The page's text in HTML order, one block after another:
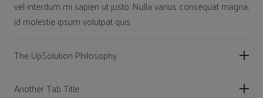
vel interdum mi sapien ut justo. Nulla varius consequat magna,
id molestie ipsum volutpat quis.
The UpSolution Philosophy
Another Tab Title